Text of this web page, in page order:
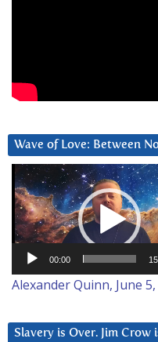
Wave of Love: Between
Video
Player
00:00
Alexander Quinn, June 5,
Slavery is Over. Jim Crow